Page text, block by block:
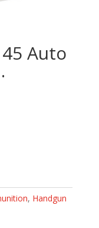
Auto
, Handgun